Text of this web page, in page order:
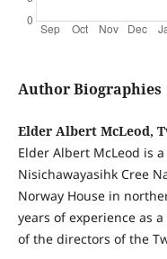
Author Biographies
Elder Albert McLeod,
Elder Albert McLeod is
Nisichawayasihk Cree
Norway House in
years of experience as
of the directors of the